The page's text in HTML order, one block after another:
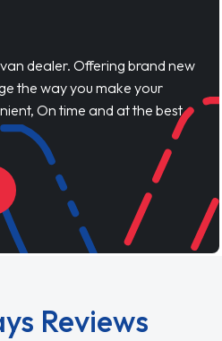
dealer. Offering brand new
the way you make your
On time and at the best
Reviews